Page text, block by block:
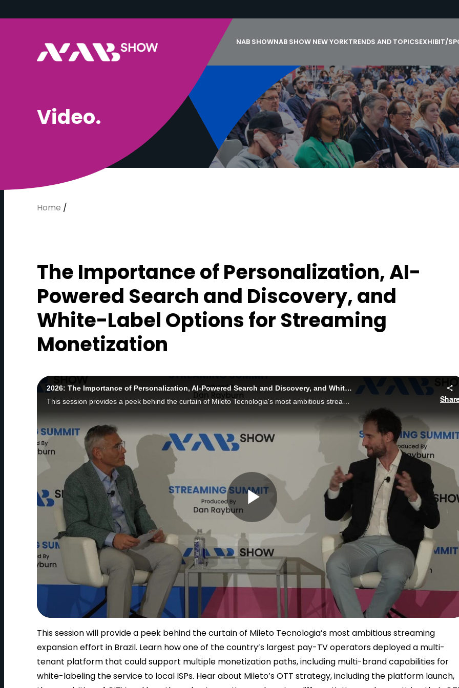
NAB SHOWNAB SHOW NEW YORKTRENDS AND TOPICSEXHIBIT/
Video.
Home /
The Importance of Personalization, AI-
Powered Search and Discovery, and
White-Label Options for Streaming
Monetization
2026: The Importance of Personalization, AI-Powered Search and Discovery, and White-Label Options for Streaming Monetization
P
l
a
y
This session will provide a peek behind the curtain of Mileto Tecnologia’s most ambitious streaming
expansion effort in Brazil. Learn how one of the country’s largest pay-TV operators deployed a multi-
tenant platform that could support multiple monetization paths, including multi-brand capabilities for
white-labeling the service to local ISPs. Hear about Mileto’s OTT strategy, including the platform launch,